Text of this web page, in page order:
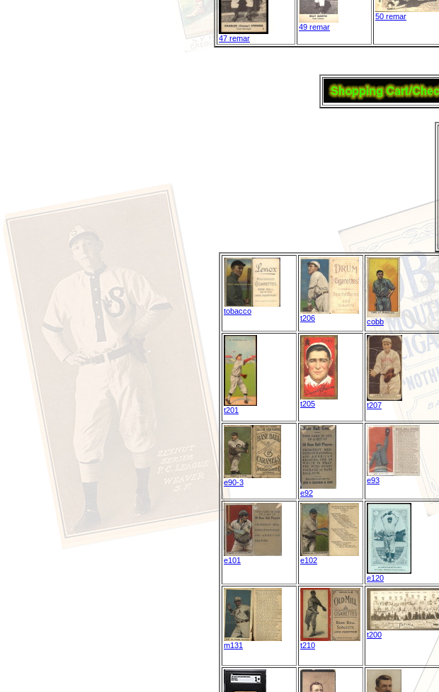
47 remar
49 remar
50 remar
tobacco
t206
cobb
t201
t205 t207
e90-3
e92
e93
e101 e102
e120
m131 t210
t200